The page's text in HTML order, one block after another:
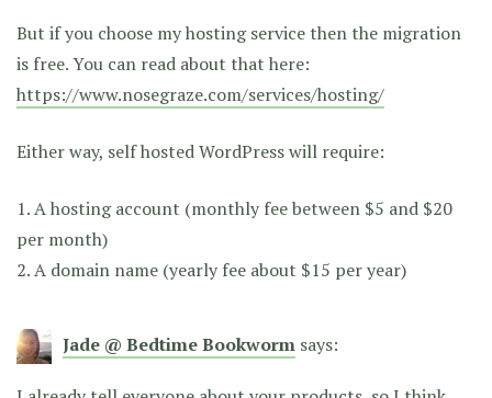
But if you choose my hosting service then the migration
is free. You can read about that here:
https://www.nosegraze.com/services/hosting/
Either way, self hosted WordPress will require:
1. A hosting account (monthly fee between $5 and $20
per month)
2. A domain name (yearly fee about $15 per year)
Jade @ Bedtime Bookworm says: